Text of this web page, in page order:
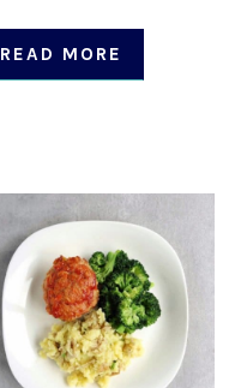
READ MORE